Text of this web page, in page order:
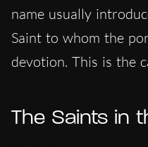
name usually
Saint to whom the
devotion. This is the
The Saints in